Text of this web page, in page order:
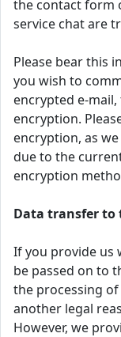
the contact form
service chat are
Please bear this
you wish to
encrypted e-
encryption.
encryption, as
due to the
encryption
Data transfer to
If you provide us
be passed on to
the processing
another legal
However, we